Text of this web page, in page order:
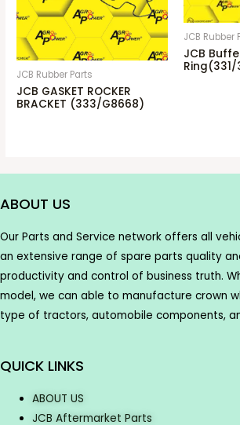
JCB Rubber Parts
JCB GASKET ROCKER
BRACKET (333/G8668)
JCB Rubber
JCB
ABOUT US
Our Parts and Service network offers all
an extensive range of spare parts quality
productivity and control of business truth.
model, we can able to manufacture crown
type of tractors, automobile components,
QUICK LINKS
ABOUT US
JCB Aftermarket Parts